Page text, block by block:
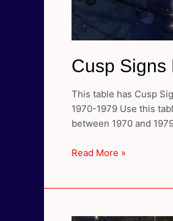
Cusp Signs
This table has Cusp
1970-1979 Use this
between 1970 and
Cusp
Read More »